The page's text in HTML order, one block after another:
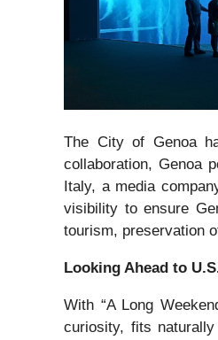
The City of Genoa
collaboration, Genoa
Italy, a media
visibility to ensure
tourism, preservation
Looking Ahead to
With “A Long
curiosity, fits